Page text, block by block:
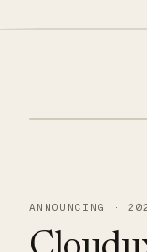
ANNOUNCING ·